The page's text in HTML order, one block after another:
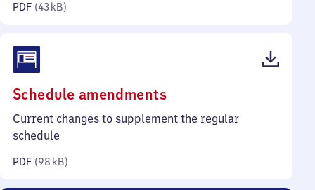
PDF (43 kB)
Schedule amendments(PDF,
98
Current changes to supplement the regular
schedule
PDF (98 kB)